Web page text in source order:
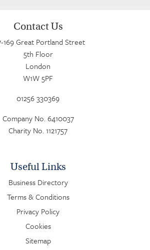
Contact Us
169 Great Portland Street
5th Floor
London
W1W 5PF
01256 330369
Company No. 6410037
Charity No. 1121757
Useful Links
Business Directory
Terms & Conditions
Privacy Policy
Cookies
Sitemap